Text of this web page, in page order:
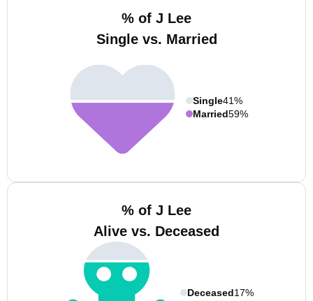
% of J Lee
Single vs. Married
Single41%
Married59%
% of J Lee
Alive vs. Deceased
Deceased17%